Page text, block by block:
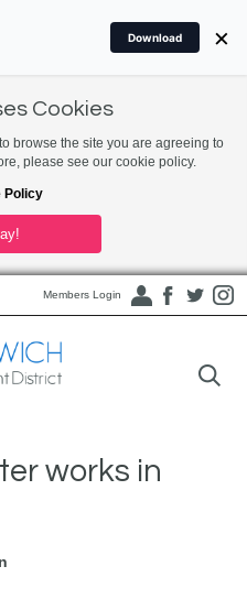
Cookies
browse the site you are agreeing to
please see our cookie policy.
Policy
Members Login
works in
Download ×